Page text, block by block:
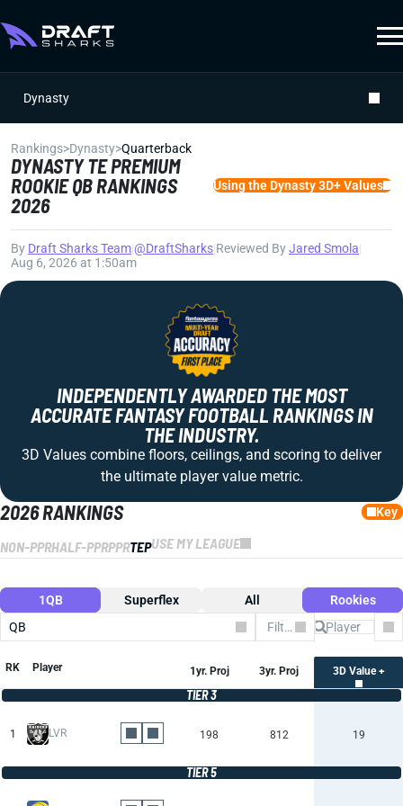
Dynasty
Rankings>Dynasty>Quarterback
DYNASTY TE PREMIUM
ROOKIE QB RANKINGS
2026
Using the Dynasty 3D+ Values
By Draft Sharks Team@DraftSharks Reviewed ByJared Smola
Aug 6, 2026 at 1:50am
INDEPENDENTLY AWARDED THE MOST
ACCURATE FANTASY FOOTBALL RANKINGS IN
THE INDUSTRY.
3D Values combine floors, ceilings, and scoring to deliver
the ultimate player value metric.
2026 RANKINGS Key
NON-PPRHALF-PPRPPRTEPUSE MY LEAGUE
1QB Superflex All
Rookies
QB
Filter by Team
RK Player 1yr. Proj 3yr. Proj 3D Value +
TIER 3
1 LVR 198 812 19
TIER 5